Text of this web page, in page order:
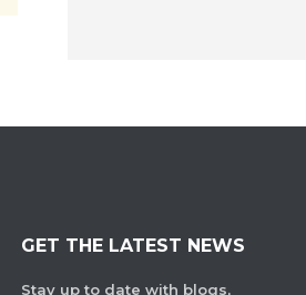
GET THE LATEST NEWS
Stay up to date with blogs,